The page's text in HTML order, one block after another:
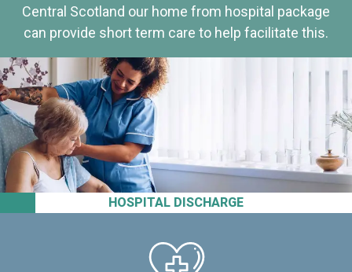
HOSPITAL DISCHARGE
Central Scotland our home from hospital package
can provide short term care to help facilitate this.